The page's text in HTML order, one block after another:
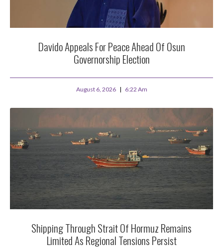
Davido Appeals For Peace Ahead Of Osun
Governorship Election
August 6, 2026 6:22 Am
Shipping Through Strait Of Hormuz Remains
Limited As Regional Tensions Persist